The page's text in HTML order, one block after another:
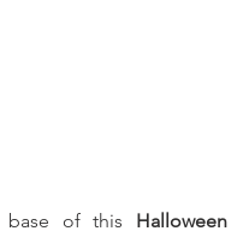
of this Halloween